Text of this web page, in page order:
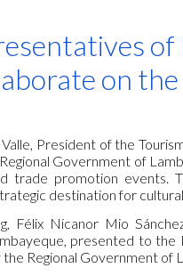
to main content
of
on
President of the
Government of
trade promotion events.
destination for
Félix Nicanor Mio
presented to the
Regional Government of